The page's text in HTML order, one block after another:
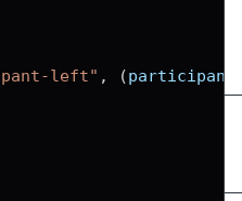
left" , (participant